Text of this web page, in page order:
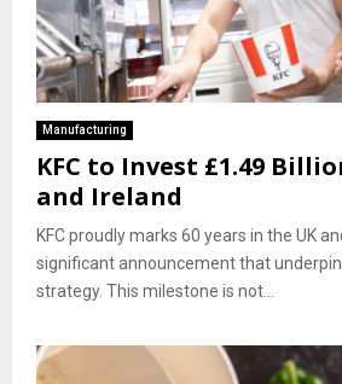
Manufacturing
KFC to Invest £1.49
and Ireland
KFC proudly marks 60 years in the UK
significant announcement that
strategy. This milestone is not...